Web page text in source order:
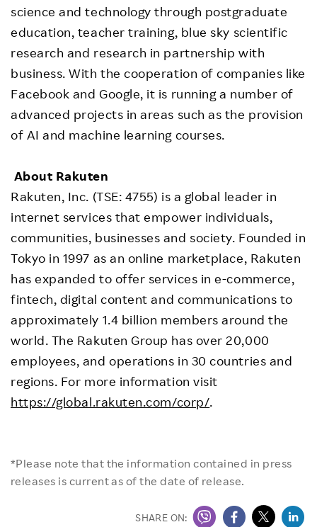
science and technology through postgraduate
education, teacher training, blue sky scientific
research and research in partnership with
business. With the cooperation of companies like
Facebook and Google, it is running a number of
advanced projects in areas such as the provision
of AI and machine learning courses.
About Rakuten
Rakuten, Inc. (TSE: 4755) is a global leader in
internet services that empower individuals,
communities, businesses and society. Founded in
Tokyo in 1997 as an online marketplace, Rakuten
has expanded to offer services in e-commerce,
fintech, digital content and communications to
approximately 1.4 billion members around the
world. The Rakuten Group has over 20,000
employees, and operations in 30 countries and
regions. For more information visit
https://global.rakuten.com/corp/.
*Please note that the information contained in press
releases is current as of the date of release.
SHARE ON: